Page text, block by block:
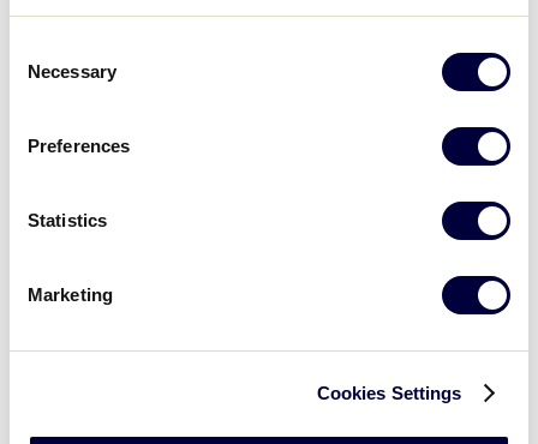
Selection
Necessary
Preferences
Statistics
Marketing
Cookies Settings
Main concession areas open when the complex
opens until the end of the last game each day
Vendors and specialty concession areas will have
varying hours but usually open later in the day
Most concession areas are operated directly by
cards (Visa, MasterCard, Discover, American
No minimum spending is required